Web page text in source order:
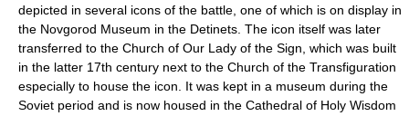
depicted in several icons of the battle, one of which is on display in
the Novgorod Museum in the Detinets. The icon itself was later
transferred to the Church of Our Lady of the Sign, which was built
in the latter 17th century next to the Church of the Transfiguration
especially to house the icon. It was kept in a museum during the
Soviet period and is now housed in the Cathedral of Holy Wisdom